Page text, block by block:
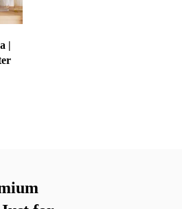
|